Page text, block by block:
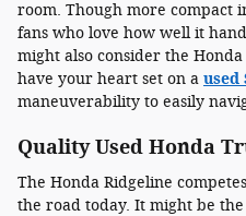
room. Though more compact
fans who love how well it
might also consider the
have your heart set on a used
maneuverability to easily
Quality Used Honda
The Honda Ridgeline
the road today. It might be